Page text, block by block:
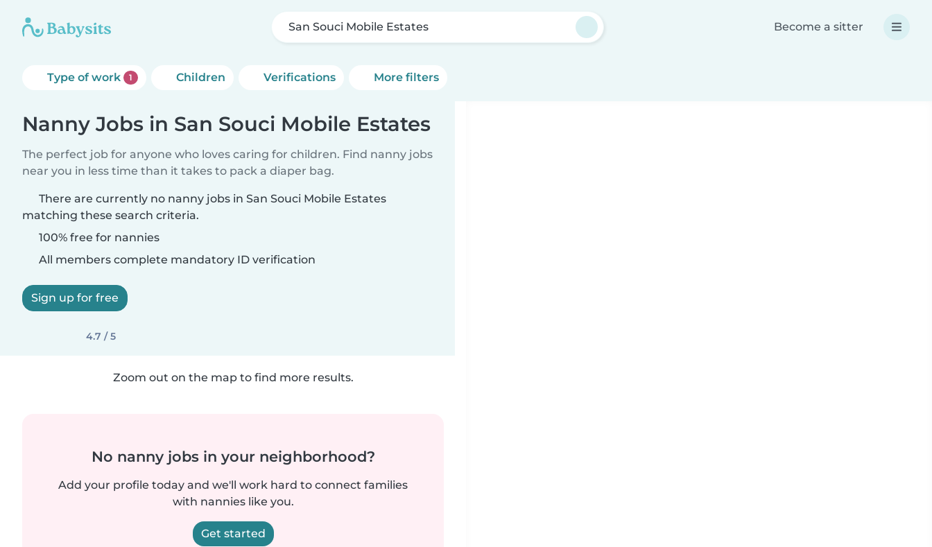
San Souci Mobile Estates Become a sitter
Type of work 1 Children Verifications More filters
Nanny Jobs in San Souci Mobile Estates
The perfect job for anyone who loves caring for children. Find nanny jobs
near you in less time than it takes to pack a diaper bag.
There are currently no nanny jobs in San Souci Mobile Estates
matching these search criteria.
100% free for nannies
All members complete mandatory ID verification
Sign up for free
4.7 / 5
Zoom out on the map to find more results.
No nanny jobs in your neighborhood?
Add your profile today and we'll work hard to connect families
with nannies like you.
Get started